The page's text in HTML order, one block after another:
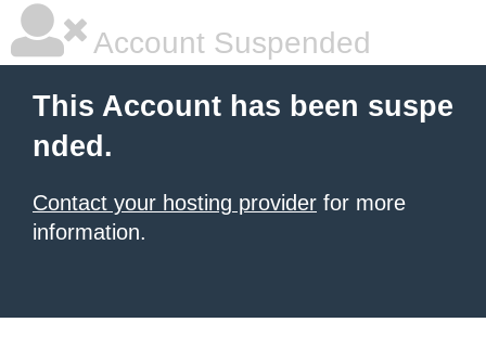
Account Suspended
This Account has been suspe
nded.
Contact your hosting provider for more
information.